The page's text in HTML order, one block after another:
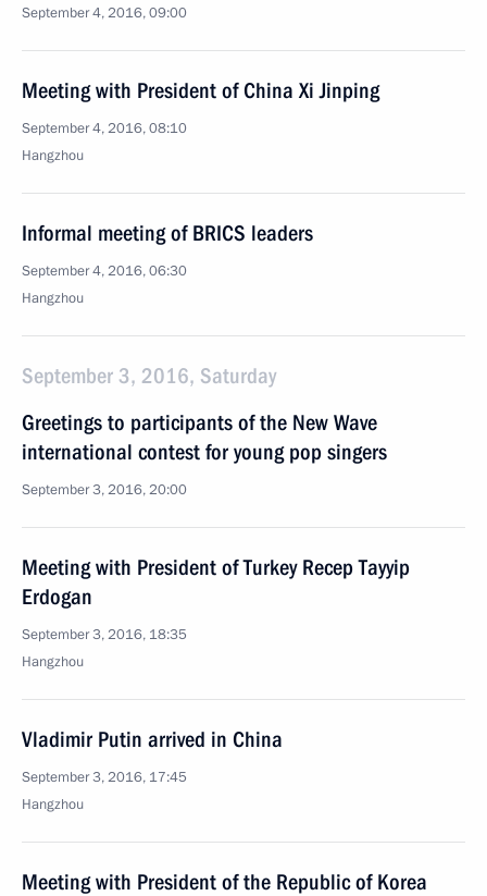
September 4, 2016, 09:00
Meeting with President of China Xi Jinping
September 4, 2016, 08:10
Hangzhou
Informal meeting of BRICS leaders
September 4, 2016, 06:30
Hangzhou
September 3, 2016, Saturday
Greetings to participants of the New Wave
international contest for young pop singers
September 3, 2016, 20:00
Meeting with President of Turkey Recep Tayyip
Erdogan
September 3, 2016, 18:35
Hangzhou
Vladimir Putin arrived in China
September 3, 2016, 17:45
Hangzhou
Meeting with President of the Republic of Korea